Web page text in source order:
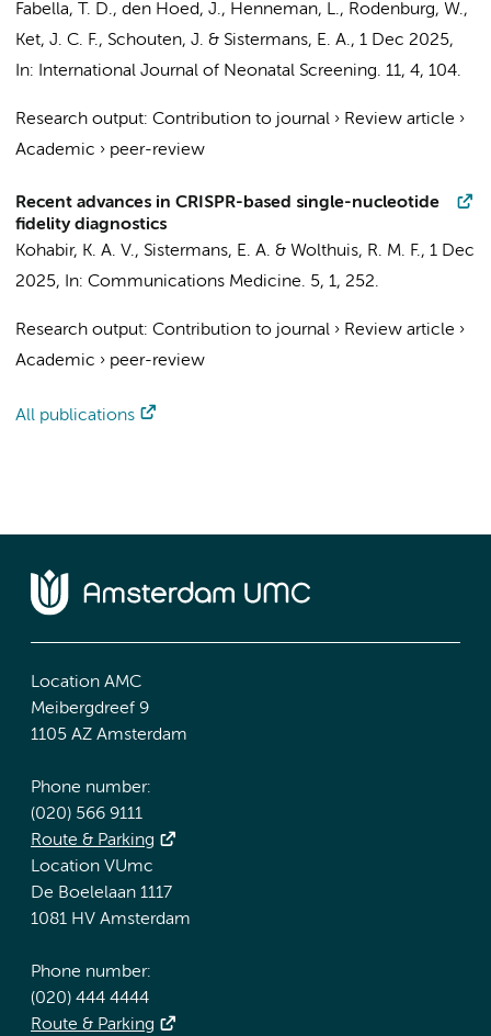
Fabella, T. D., den Hoed, J., Henneman, L., Rodenburg, W.,
Ket, J. C. F., Schouten, J. & Sistermans, E. A., 1 Dec 2025,
In:
International Journal of Neonatal Screening. 11, 4, 104.
Research output: Contribution to journal › Review article ›
Academic › peer-review
Recent advances in CRISPR-based single-nucleotide
fidelity diagnostics
Kohabir, K. A. V., Sistermans, E. A. & Wolthuis, R. M. F., 1 Dec
2025, In: Communications Medicine. 5, 1, 252.
Research output: Contribution to journal › Review article ›
Academic › peer-review
All publications
Location AMC
Meibergdreef 9
1105 AZ Amsterdam
Phone number:
(020) 566 9111
Route & Parking
Location VUmc
De Boelelaan 1117
1081 HV Amsterdam
Phone number:
(020) 444 4444
Route & Parking